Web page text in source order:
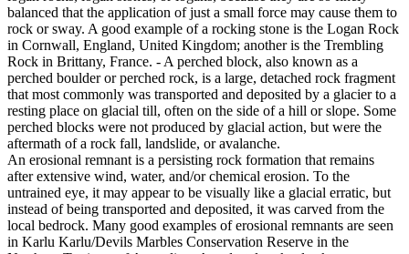
balanced that the application of just a small force may cause them to
rock or sway. A good example of a rocking stone is the Logan Rock
in Cornwall, England, United Kingdom; another is the Trembling
Rock in Brittany, France. - A perched block, also known as a
perched boulder or perched rock, is a large, detached rock fragment
that most commonly was transported and deposited by a glacier to a
resting place on glacial till, often on the side of a hill or slope. Some
perched blocks were not produced by glacial action, but were the
aftermath of a rock fall, landslide, or avalanche.
An erosional remnant is a persisting rock formation that remains
after extensive wind, water, and/or chemical erosion. To the
untrained eye, it may appear to be visually like a glacial erratic, but
instead of being transported and deposited, it was carved from the
local bedrock. Many good examples of erosional remnants are seen
in Karlu Karlu/Devils Marbles Conservation Reserve in the